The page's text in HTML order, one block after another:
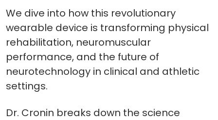
We dive into how this revolutionary
wearable device is transforming physical
rehabilitation, neuromuscular
performance, and the future of
neurotechnology in clinical and athletic
settings.
Dr. Cronin breaks down the science